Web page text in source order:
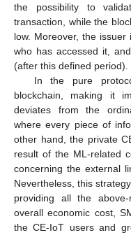
the possibility to
transaction, while the
low. Moreover, the
who has accessed it,
(after this defined period).
In the pure
blockchain, making it
deviates from the
where every piece of
other hand, the private
result of the ML-related
concerning the external
Nevertheless, this
providing all the
overall economic cost,
the CE-IoT users and